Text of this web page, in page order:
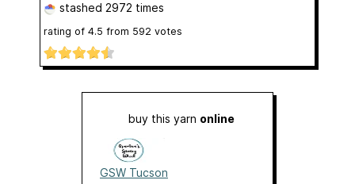
stashed 2972 times
rating of 4.5 from 592 votes
buy this yarn online
GSW Tucson